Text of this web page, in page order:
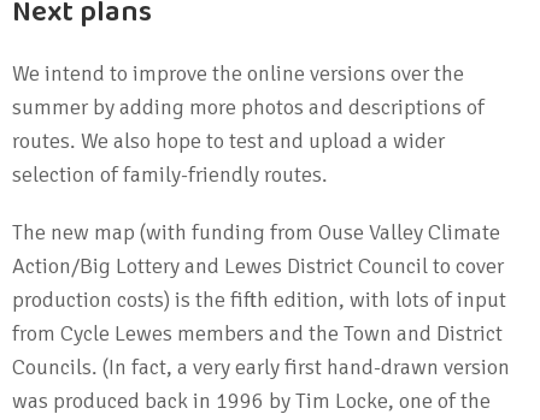
Next plans
We intend to improve the online versions over the
summer by adding more photos and descriptions of
routes. We also hope to test and upload a wider
selection of family-friendly routes.
The new map (with funding from Ouse Valley Climate
Action/Big Lottery and Lewes District Council to cover
production costs) is the fifth edition, with lots of input
from Cycle Lewes members and the Town and District
Councils. (In fact, a very early first hand-drawn version
was produced back in 1996 by Tim Locke, one of the